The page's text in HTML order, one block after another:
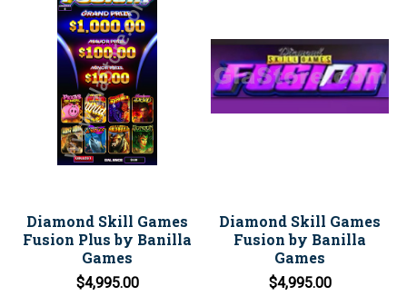
Diamond Skill Games
Fusion Plus by Banilla
Games
$4,995.00
Diamond Skill Games
Fusion by Banilla
Games
$4,995.00